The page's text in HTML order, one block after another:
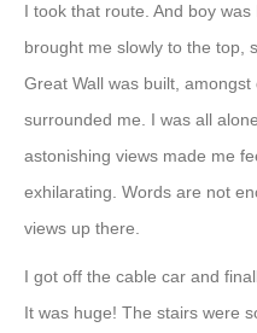
I took that route. And boy
brought me slowly to the top,
Great Wall was built,
surrounded me. I was all
astonishing views made me
exhilarating. Words are not
views up there.
I got off the cable car and
It was huge! The stairs were